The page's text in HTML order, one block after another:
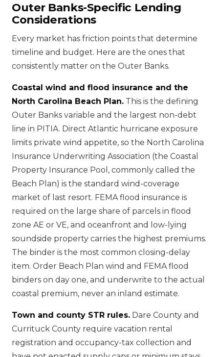
Outer Banks-Specific Lending
Considerations
Every market has friction points that determine
timeline and budget. Here are the ones that
consistently matter on the Outer Banks.
Coastal wind and flood insurance and the
North Carolina Beach Plan. This is the defining
Outer Banks variable and the largest non-debt
line in PITIA. Direct Atlantic hurricane exposure
limits private wind appetite, so the North Carolina
Insurance Underwriting Association (the Coastal
Property Insurance Pool, commonly called the
Beach Plan) is the standard wind-coverage
market of last resort. FEMA flood insurance is
required on the large share of parcels in flood
zone AE or VE, and oceanfront and low-lying
soundside property carries the highest premiums.
The binder is the most common closing-delay
item. Order Beach Plan wind and FEMA flood
binders on day one, and underwrite to the actual
coastal premium, never an inland estimate.
Town and county STR rules. Dare County and
Currituck County require vacation rental
registration and occupancy-tax collection and